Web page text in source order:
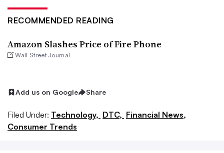
RECOMMENDED READING
Amazon Slashes Price of Fire Phone
Wall Street Journal
Add us on Google Share
Filed Under: Technology, DTC, Financial News,
Consumer Trends